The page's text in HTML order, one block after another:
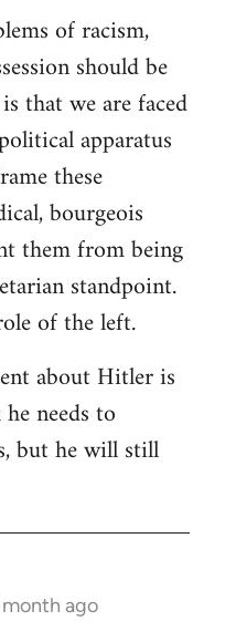
of racism,
should be
that we are faced
apparatus
these
bourgeois
them from being
standpoint.
of the left.
about Hitler is
needs to
but he will still
month ago